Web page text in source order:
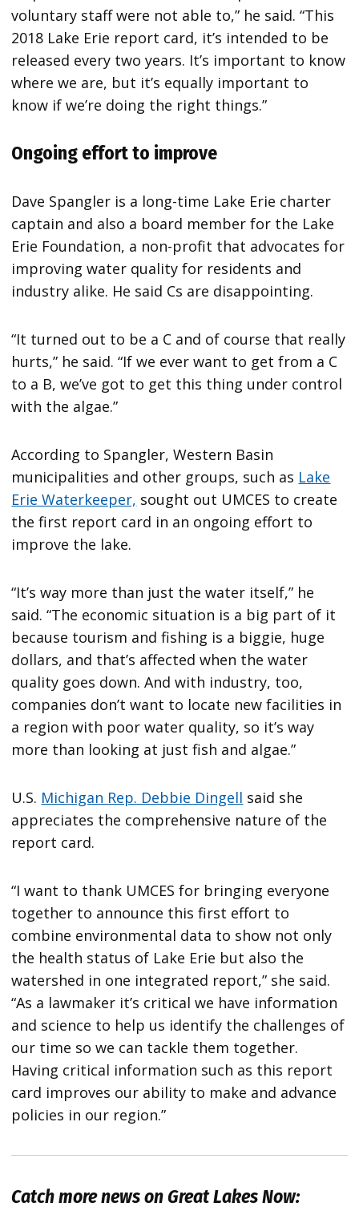
voluntary staff were not able to,” he said. “This
2018 Lake Erie report card, it’s intended to be
released every two years. It’s important to know
where we are, but it’s equally important to
know if we’re doing the right things.”
Ongoing effort to improve
Dave Spangler is a long-time Lake Erie charter
captain and also a board member for the Lake
Erie Foundation, a non-profit that advocates for
improving water quality for residents and
industry alike. He said Cs are disappointing.
“It turned out to be a C and of course that really
hurts,” he said. “If we ever want to get from a C
to a B, we’ve got to get this thing under control
with the algae.”
According to Spangler, Western Basin
municipalities and other groups, such as Lake
Erie Waterkeeper, sought out UMCES to create
the first report card in an ongoing effort to
improve the lake.
“It’s way more than just the water itself,” he
said. “The economic situation is a big part of it
because tourism and fishing is a biggie, huge
dollars, and that’s affected when the water
quality goes down. And with industry, too,
companies don’t want to locate new facilities in
a region with poor water quality, so it’s way
more than looking at just fish and algae.”
U.S. Michigan Rep. Debbie Dingell said she
appreciates the comprehensive nature of the
report card.
“I want to thank UMCES for bringing everyone
together to announce this first effort to
combine environmental data to show not only
the health status of Lake Erie but also the
watershed in one integrated report,” she said.
“As a lawmaker it’s critical we have information
and science to help us identify the challenges of
our time so we can tackle them together.
Having critical information such as this report
card improves our ability to make and advance
policies in our region.”
Catch more news on Great Lakes Now: